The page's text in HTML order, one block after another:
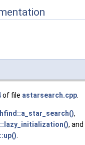
of file astarsearch.cpp
,
, and